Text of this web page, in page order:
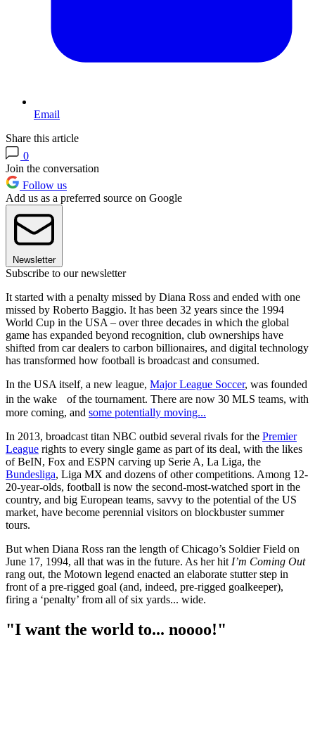
Email
Share this article
0
Join the conversation
Follow us
Add us as a preferred source on Google
Newsletter
Subscribe to our newsletter
It started with a penalty missed by Diana Ross and ended with one
missed by Roberto Baggio. It has been 32 years since the 1994
World Cup in the USA – over three decades in which the global
game has expanded beyond recognition, club ownerships have
shifted from car dealers to carbon billionaires, and digital technology
has transformed how football is broadcast and consumed.
In the USA itself, a new league, Major League Soccer, was founded
in the wake of the tournament. There are now 30 MLS teams, with
more coming, and some potentially moving...
In 2013, broadcast titan NBC outbid several rivals for the Premier
League rights to every single game as part of its deal, with the likes
of BeIN, Fox and ESPN carving up Serie A, La Liga, the
Bundesliga, Liga MX and dozens of other competitions. Among 12-
20-year-olds, football is now the second-most-watched sport in the
country, and big European teams, savvy to the potential of the US
market, have become perennial visitors on blockbuster summer
tours.
But when Diana Ross ran the length of Chicago’s Soldier Field on
June 17, 1994, all that was in the future. As her hit I’m Coming Out
rang out, the Motown legend enacted an elaborate stutter step in
front of a pre-rigged goal (and, indeed, pre-rigged goalkeeper),
firing a ‘penalty’ from all of six yards... wide.
"I want the world to... noooo!"